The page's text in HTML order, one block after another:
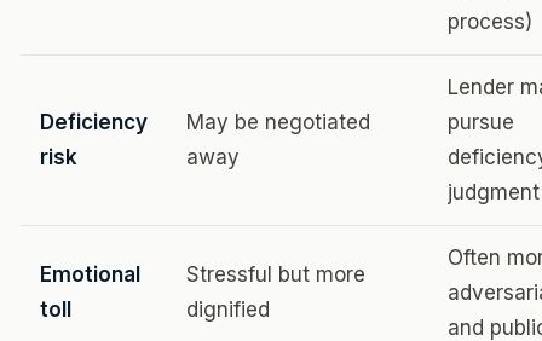
process)
Deficiency
risk
May be negotiated
away
Lender
pursue
judgment
Emotional
toll
Stressful but more
dignified
Often
and